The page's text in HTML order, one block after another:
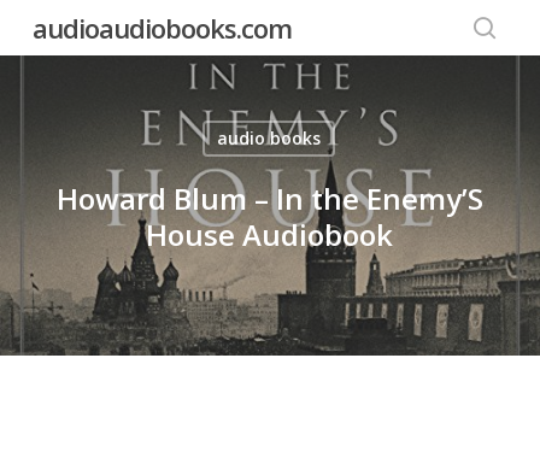
audioaudiobooks.com
audio books
Howard Blum – In the Enemy’S
House Audiobook